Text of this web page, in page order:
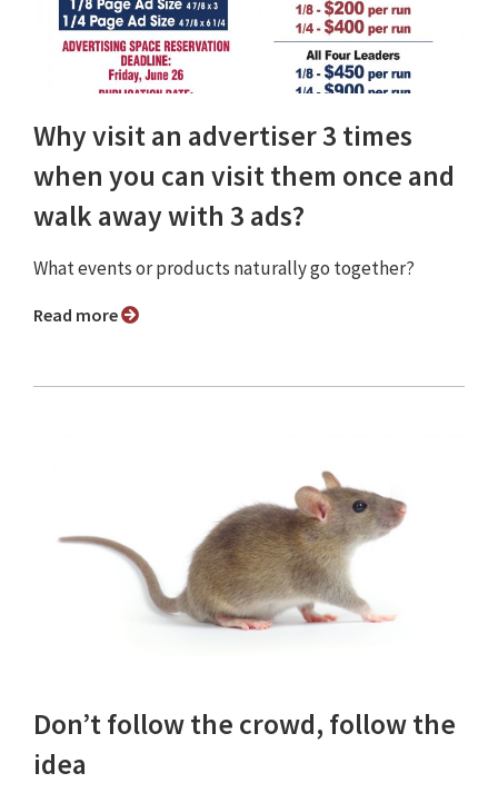
Why visit an advertiser 3 times
when you can visit them once and
walk away with 3 ads?
What events or products naturally go together?
Read more
Don’t follow the crowd, follow the
idea